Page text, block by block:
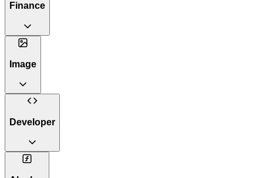
Finance
Image
Developer